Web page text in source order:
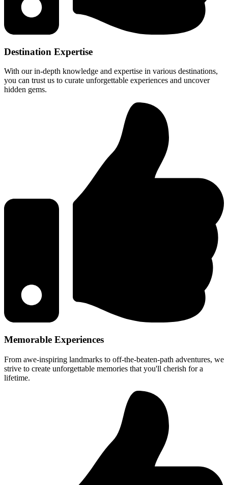
Destination Expertise
With our in-depth knowledge and expertise in various destinations,
you can trust us to curate unforgettable experiences and uncover
hidden gems.
Memorable Experiences
From awe-inspiring landmarks to off-the-beaten-path adventures, we
strive to create unforgettable memories that you'll cherish for a
lifetime.